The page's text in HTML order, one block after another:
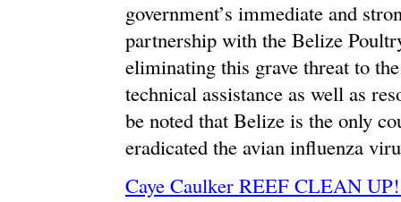
government’s immediate and
partnership with the Belize
eliminating this grave threat to
technical assistance as well as
be noted that Belize is the only
eradicated the avian influenza
Caye Caulker REEF CLEAN